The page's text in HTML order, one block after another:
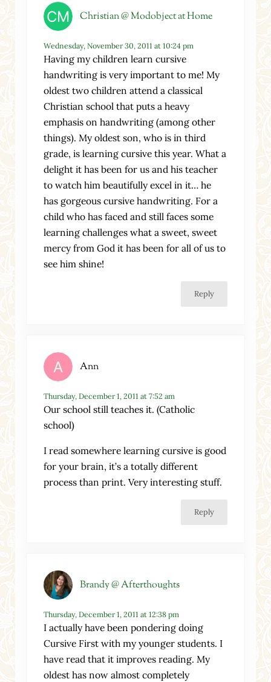
Christian @ Modobject at Home
Wednesday, November 30, 2011 at 10:24 pm
Having my children learn cursive
handwriting is very important to me! My
oldest two children attend a classical
Christian school that puts a heavy
emphasis on handwriting (among other
things). My oldest son, who is in third
grade, is learning cursive this year. What a
delight it has been for us and his teacher
to watch him beautifully excel in it… he
has gorgeous cursive handwriting. For a
child who has faced and still faces some
learning challenges what a sweet, sweet
mercy from God it has been for all of us to
see him shine!
Reply
Ann
Thursday, December 1, 2011 at 7:52 am
Our school still teaches it. (Catholic
school)
I read somewhere learning cursive is good
for your brain, it’s a totally different
process than print. Very interesting stuff.
Reply
Brandy @ Afterthoughts
Thursday, December 1, 2011 at 12:38 pm
I actually have been pondering doing
Cursive First with my younger students. I
have read that it improves reading. My
oldest has now almost completely